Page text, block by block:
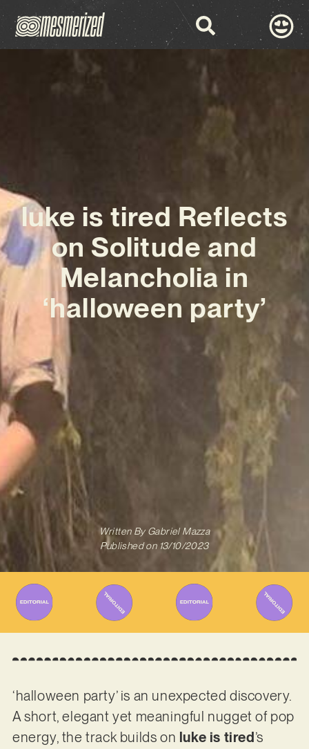
luke is tired Reflects
on Solitude and
Melancholia in
‘halloween party’
Written ByGabriel Mazza
Published on 13/10/2023
‘halloween party’ is an unexpected discovery.
A short, elegant yet meaningful nugget of pop
energy, the track builds on luke is tired ’s